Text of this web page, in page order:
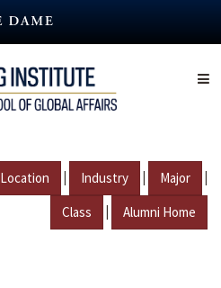
Location | Industry | Major |
Class | Alumni Home